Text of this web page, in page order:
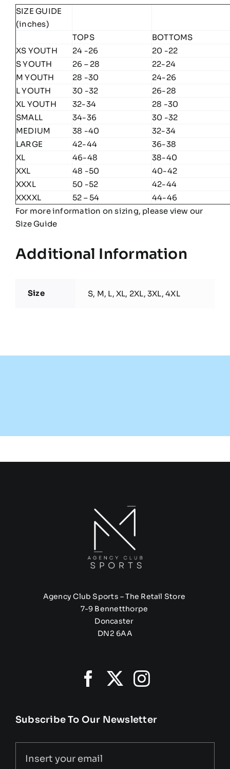
SIZE GUIDE
(inches)
TOPS
BOTTOMS
XS YOUTH
24 -26
20 -22
S YOUTH
26 – 28
22-24
M YOUTH
28 -30
24-26
L YOUTH
30 -32
26-28
XL YOUTH
32-34
28 -30
SMALL
34-36
30 -32
MEDIUM
38 -40
32-34
LARGE
42-44
36-38
XL
46-48
38-40
XXL
48 -50
40-42
XXXL
50 -52
42-44
XXXXL
52 – 54
44-46
For more information on sizing, please view our
Size Guide
Additional Information
Size S, M, L, XL, 2XL, 3XL, 4XL
Agency Club Sports – The Retail Store
7-9 Bennetthorpe
Doncaster
DN2 6AA
Subscribe To Our Newsletter